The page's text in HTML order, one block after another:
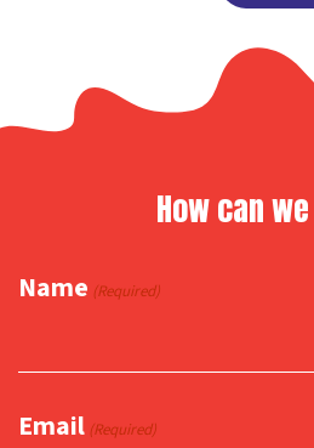
How can
Name (Required)
Email (Required)